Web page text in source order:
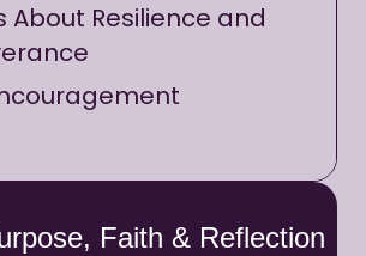
About Resilience and
Faith & Reflection